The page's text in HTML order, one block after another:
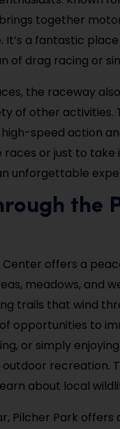
brings together
It’s a fantastic
of drag racing or
the raceway
of other activities.
high-speed action
races or just to
unforgettable
the
Center offers a
meadows, and
trails that wind
opportunities to
or simply
recreation.
about local
Pilcher Park